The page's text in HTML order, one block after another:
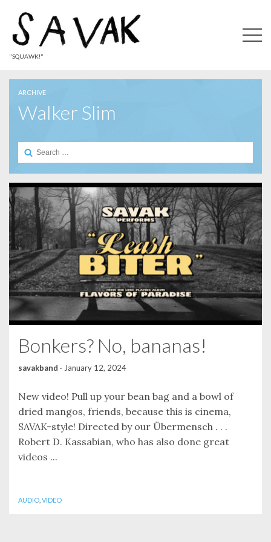
"SQUAWK!"
ARCHIVE
Walker Slim
Search
Bonkers? No, bananas!
savakband · January 12, 2024
New video! Pull up your bean bag and a bowl of
dried mangos, friends, because this is cinema,
SAVAK-style! Directed by our Übermensch . . .
Robert D. Kassabian, who has also done great
videos ...
AUDIO VIDEO